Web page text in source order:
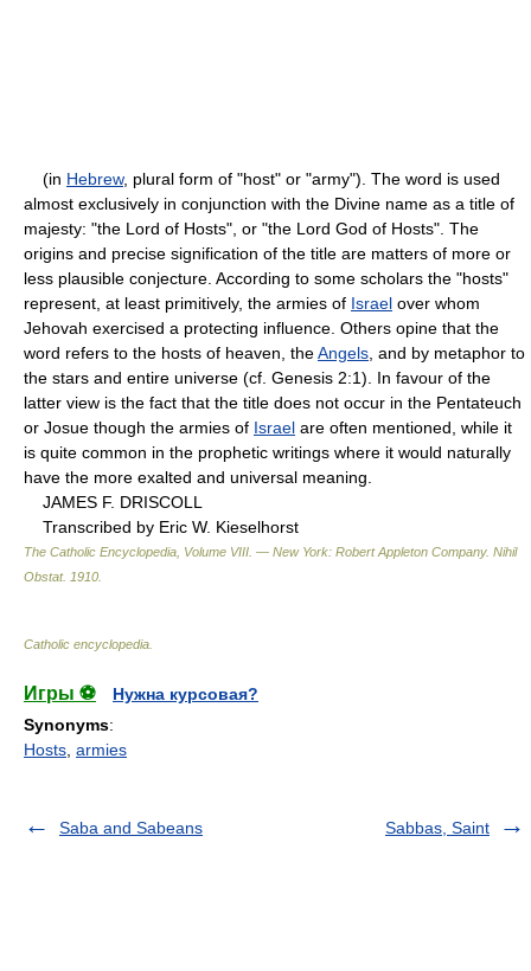
(in Hebrew, plural form of "host" or "army"). The word is used
almost exclusively in conjunction with the Divine name as a title of
majesty: "the Lord of Hosts", or "the Lord God of Hosts". The
origins and precise signification of the title are matters of more or
less plausible conjecture. According to some scholars the "hosts"
represent, at least primitively, the armies of Israel over whom
Jehovah exercised a protecting influence. Others opine that the
word refers to the hosts of heaven, theAngels , and by metaphor to
the stars and entire universe (cf. Genesis 2:1). In favour of the
latter view is the fact that the title does not occur in the Pentateuch
or Josue though the armies of Israel are often mentioned, while it
is quite common in the prophetic writings where it would naturally
have the more exalted and universal meaning.
JAMES F. DRISCOLL
Transcribed by Eric W. Kieselhorst
The Catholic Encyclopedia, Volume VIII. — New York: Robert Appleton Company. Nihil
Obstat. 1910
Catholic encyclopedia
Игры ⚽
Нужна курсовая?
Synonyms:
Hosts armies
Saba and Sabeans Sabbas, Saint